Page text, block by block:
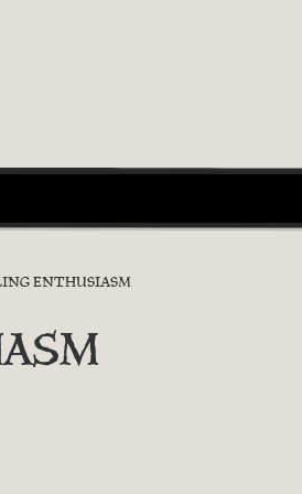
ENTHUSIASM